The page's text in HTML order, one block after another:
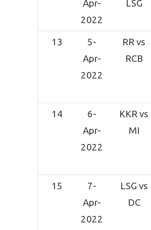
Apr-
2022
LSG
13
5-
Apr-
2022
RR vs
RCB
14
6-
Apr-
2022
KKR vs
MI
15
7-
Apr-
2022
LSG vs
DC